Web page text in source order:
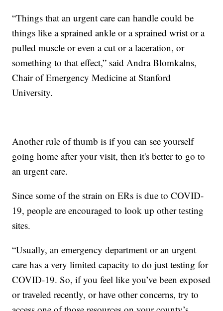
“Things that an urgent care can handle could be
things like a sprained ankle or a sprained wrist or a
pulled muscle or even a cut or a laceration, or
something to that effect,” said Andra Blomkalns,
Chair of Emergency Medicine at Stanford
University.
Another rule of thumb is if you can see yourself
going home after your visit, then it's better to go to
an urgent care.
Since some of the strain on ERs is due to COVID-
19, people are encouraged to look up other testing
sites.
“Usually, an emergency department or an urgent
care has a very limited capacity to do just testing for
COVID-19. So, if you feel like you’ve been exposed
or traveled recently, or have other concerns, try to